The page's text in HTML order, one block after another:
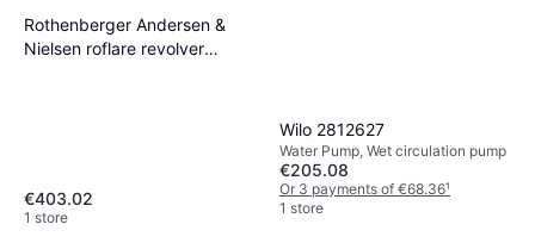
Rothenberger Andersen &
Nielsen roflare revolver
€403.02
1 store
Wilo 2812627
Water Pump, Wet circulation pump
€205.08
Or 3 payments of €68.36¹
1 store